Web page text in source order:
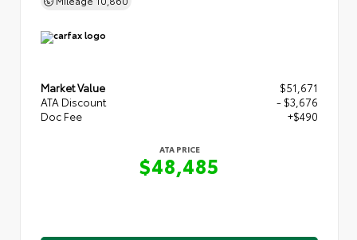
Market Value
$51,671
ATA Discount
- $3,676
Doc Fee
+$490
ATA PRICE
$48,485